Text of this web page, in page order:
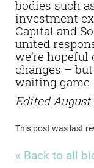
bodies such
investment
Capital and
united
we’re
changes –
waiting
Edited August
This post was last
« Back to all